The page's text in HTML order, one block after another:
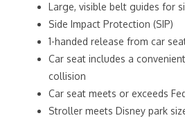
Large, visible belt guides for
Side Impact Protection (SIP)
1-handed release from car
Car seat includes a
collision
Car seat meets or exceeds
Stroller meets Disney park